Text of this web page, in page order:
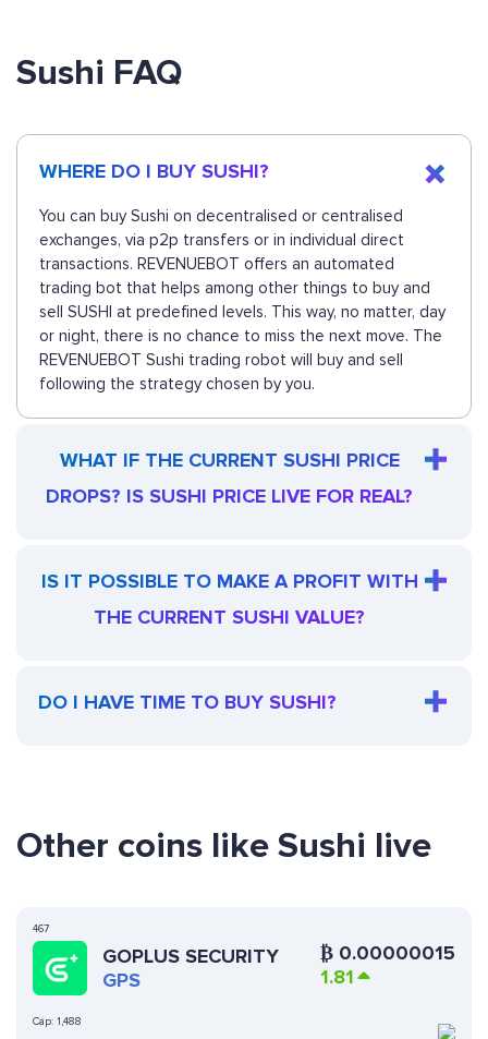
Sushi FAQ
WHERE DO I BUY SUSHI?
You can buy Sushi on decentralised or centralised
exchanges, via p2p transfers or in individual direct
transactions. REVENUEBOT offers an automated
trading bot that helps among other things to buy and
sell SUSHI at predefined levels. This way, no matter, day
or night, there is no chance to miss the next move. The
REVENUEBOT Sushi trading robot will buy and sell
following the strategy chosen by you.
WHAT IF THE CURRENT SUSHI PRICE
DROPS? IS SUSHI PRICE LIVE FOR REAL?
IS IT POSSIBLE TO MAKE A PROFIT WITH
THE CURRENT SUSHI VALUE?
DO I HAVE TIME TO BUY SUSHI?
Other coins like Sushi live
467
GOPLUS SECURITY
GPS
Cap: 1,488
₿ 0.00000015
1.81